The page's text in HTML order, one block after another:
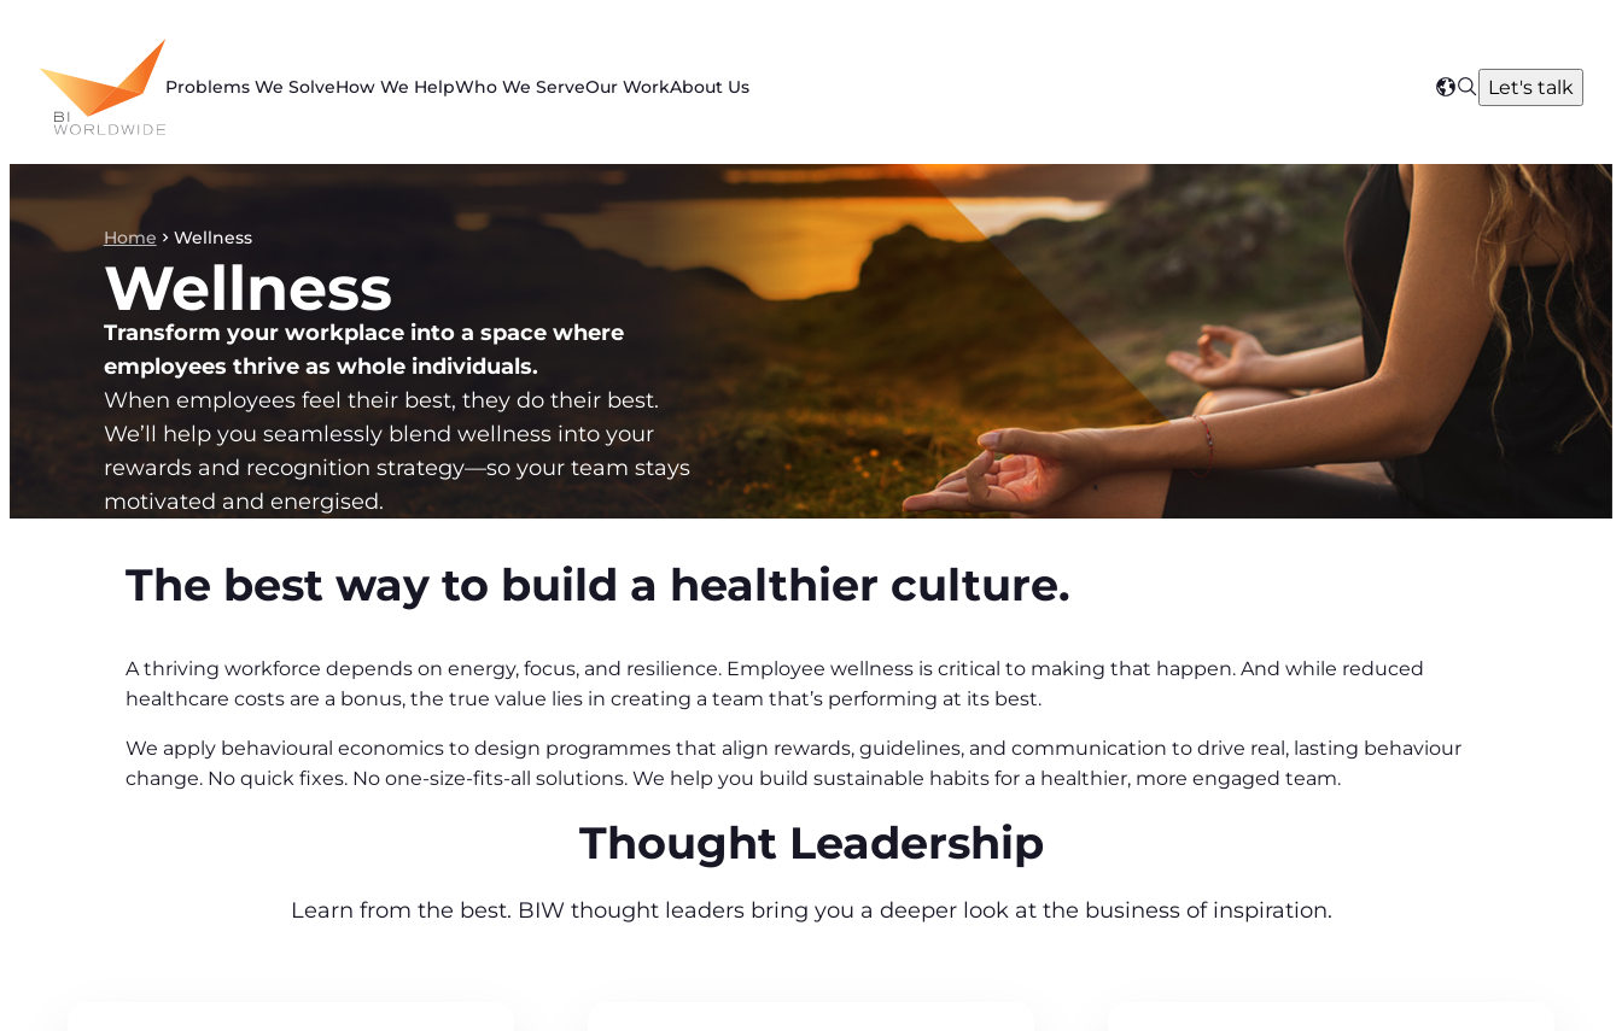
content
Problems We SolveHow We HelpWho We ServeOur WorkAbout Us
Select
region
SearchLet's talk
Home Wellness
Wellness
Transform your workplace into a space where
employees thrive as whole individuals.
When employees feel their best, they do their best.
We’ll help you seamlessly blend wellness into your
rewards and recognition strategy—so your team stays
motivated and energised.
The best way to build a healthier culture.
A thriving workforce depends on energy, focus, and resilience. Employee wellness is critical to making that happen. And while reduced
healthcare costs are a bonus, the true value lies in creating a team that’s performing at its best.
We apply behavioural economics to design programmes that align rewards, guidelines, and communication to drive real, lasting behaviour
change. No quick fixes. No one-size-fits-all solutions. We help you build sustainable habits for a healthier, more engaged team.
Thought Leadership
Learn from the best. BIW thought leaders bring you a deeper look at the business of inspiration.